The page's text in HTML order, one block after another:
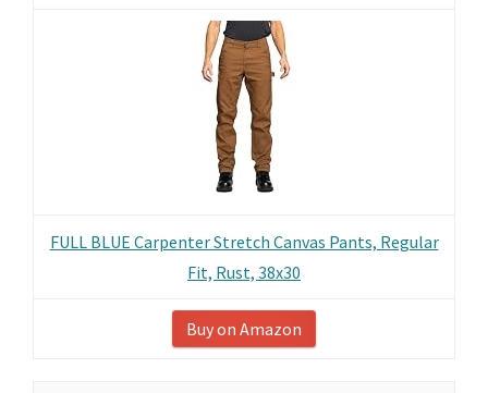
FULL BLUE Carpenter Stretch Canvas Pants, Regular
Fit, Rust, 38x30
Buy on Amazon